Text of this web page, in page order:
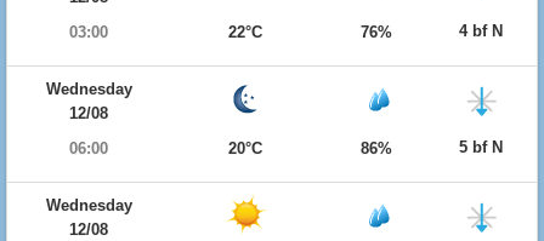
03:00
22°C 76% 4 bf N
Wednesday
12/08
06:00
20°C 86% 5 bf N
Wednesday
12/08